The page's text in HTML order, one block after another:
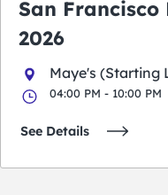
San
2026
Maye's (Starting
04:00 PM - 10:00 PM
See Details